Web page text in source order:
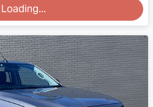
Loading...